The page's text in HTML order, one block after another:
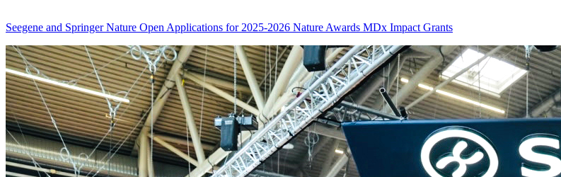
Seegene and Springer Nature Open Applications for 2025-2026 Nature Awards MDx Impact Grants